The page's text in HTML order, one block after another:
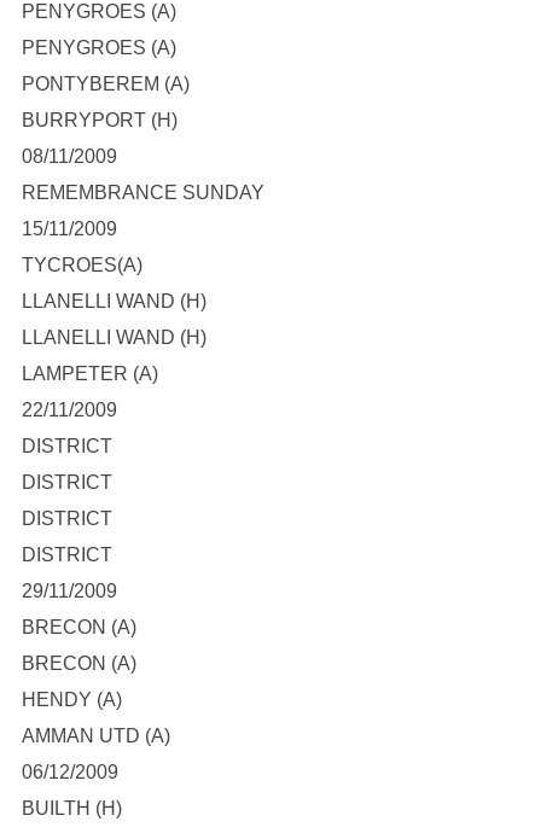
PENYGROES (A)
PENYGROES (A)
PONTYBEREM (A)
BURRYPORT (H)
08/11/2009
REMEMBRANCE SUNDAY
15/11/2009
TYCROES(A)
LLANELLI WAND (H)
LLANELLI WAND (H)
LAMPETER (A)
22/11/2009
DISTRICT
DISTRICT
DISTRICT
DISTRICT
29/11/2009
BRECON (A)
BRECON (A)
HENDY (A)
AMMAN UTD (A)
06/12/2009
BUILTH (H)